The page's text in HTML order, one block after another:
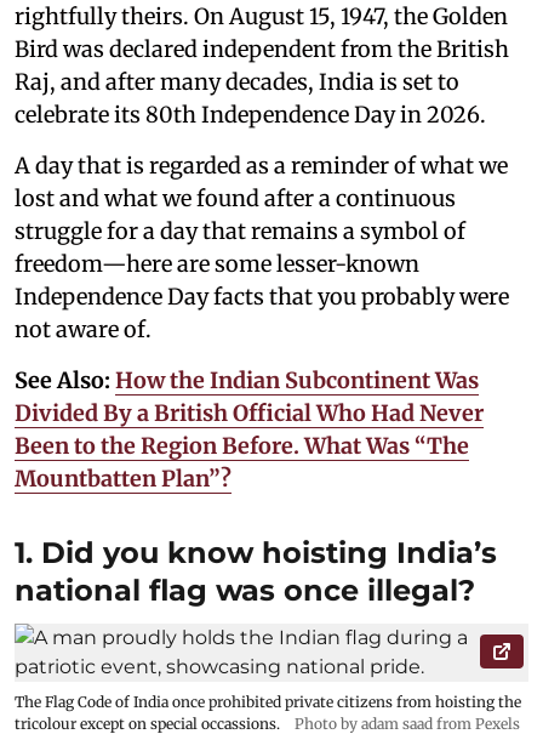
rightfully theirs. On August 15, 1947, the Golden
Bird was declared independent from the British
Raj, and after many decades, India is set to
celebrate its 80th Independence Day in 2026.
A day that is regarded as a reminder of what we
lost and what we found after a continuous
struggle for a day that remains a symbol of
freedom—here are some lesser-known
Independence Day facts that you probably were
not aware of.
See Also: How the Indian Subcontinent Was
Divided By a British Official Who Had Never
Been to the Region Before. What Was “The
Mountbatten Plan”?
1. Did you know hoisting India’s
national flag was once illegal?
The Flag Code of India once prohibited private citizens from hoisting the
tricolour except on special occassions.
Photo by adam saad from Pexels